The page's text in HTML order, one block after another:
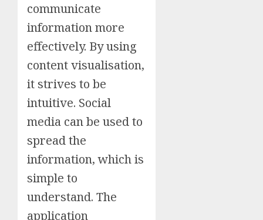
communicate
information more
effectively. By using
content visualisation,
it strives to be
intuitive. Social
media can be used to
spread the
information, which is
simple to
understand. The
application